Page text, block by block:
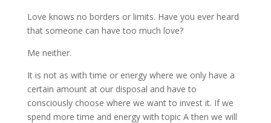
Love knows no borders or limits. Have you ever heard
that someone can have too much love?
Me neither.
It is not as with time or energy where we only have a
certain amount at our disposal and have to
consciously choose where we want to invest it. If we
spend more time and energy with topic A then we will